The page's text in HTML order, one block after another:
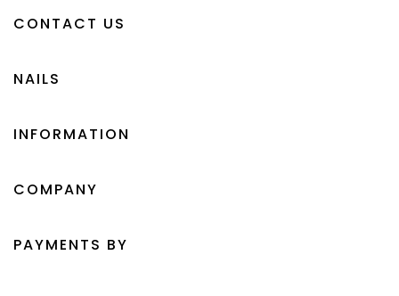
CONTACT US
NAILS
INFORMATION
COMPANY
PAYMENTS BY